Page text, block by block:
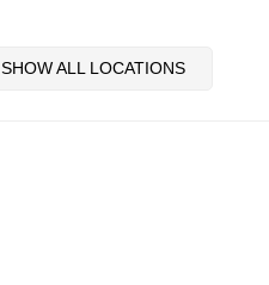
SHOW ALL LOCATIONS